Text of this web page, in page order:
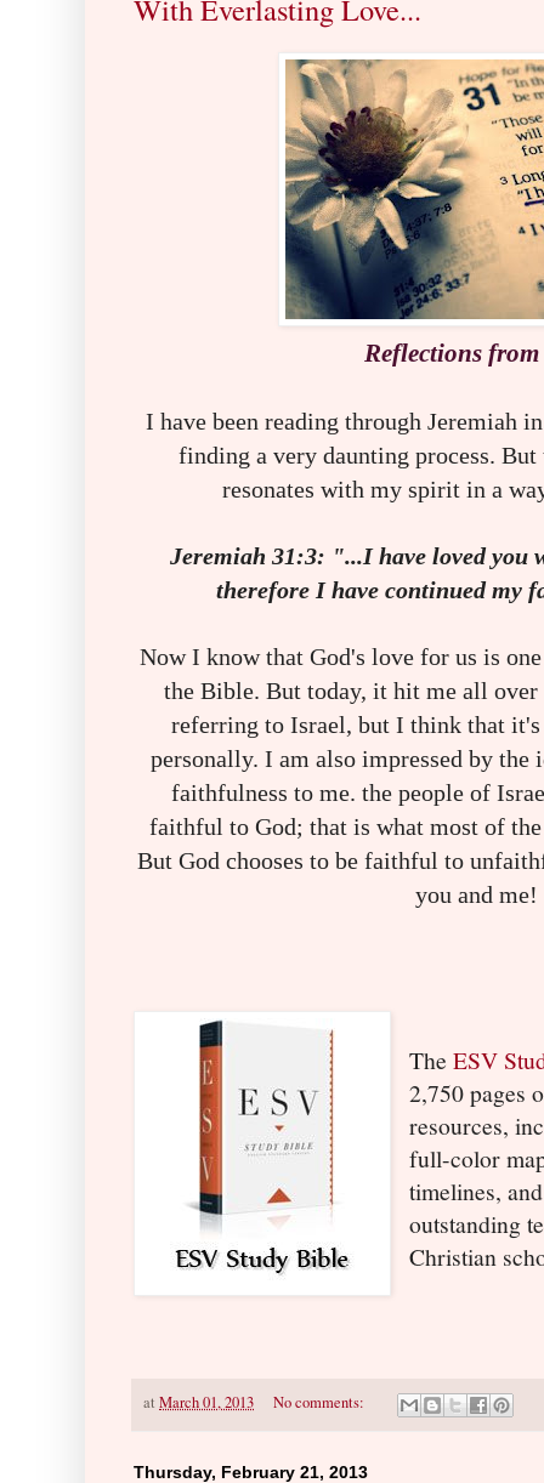
With Everlasting Love...
Reflections
I have been reading through Jeremiah
finding a very daunting process. But
resonates with my spirit in a
Jeremiah 31:3: "...I have loved you
therefore I have continued my
Now I know that God's love for us is
the Bible. But today, it hit me all
referring to Israel, but I think that
personally. I am also impressed by the
faithfulness to me. the people of
faithful to God; that is what most of
But God chooses to be faithful to
you and me!
TheESV
2,750 pages
resources,
full-color
timelines,
outstanding
Christian
at March 01, 2013 No comments:
Thursday, February 21, 2013